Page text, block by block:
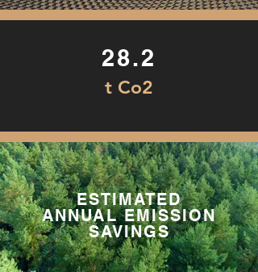
28.2
t Co2
ESTIMATED
ANNUAL EMISSION
SAVINGS